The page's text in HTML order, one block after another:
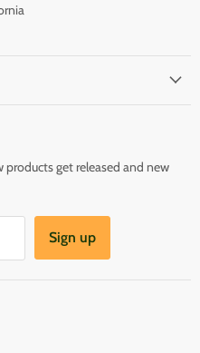
get released and new
Sign up